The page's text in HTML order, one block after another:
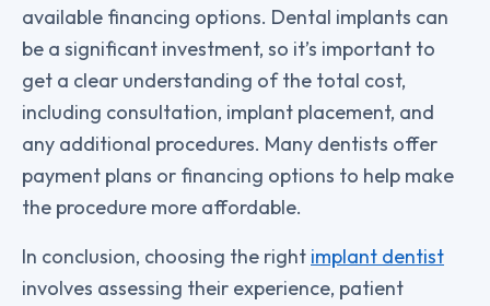
available financing options. Dental implants can
be a significant investment, so it’s important to
get a clear understanding of the total cost,
including consultation, implant placement, and
any additional procedures. Many dentists offer
payment plans or financing options to help make
the procedure more affordable.
In conclusion, choosing the right implant dentist
involves assessing their experience, patient